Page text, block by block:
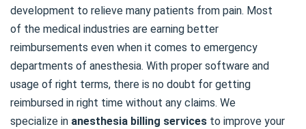
development to relieve many patients from pain. Most
of the medical industries are earning better
reimbursements even when it comes to emergency
departments of anesthesia. With proper software and
usage of right terms, there is no doubt for getting
reimbursed in right time without any claims. We
specialize in anesthesia billing services to improve your